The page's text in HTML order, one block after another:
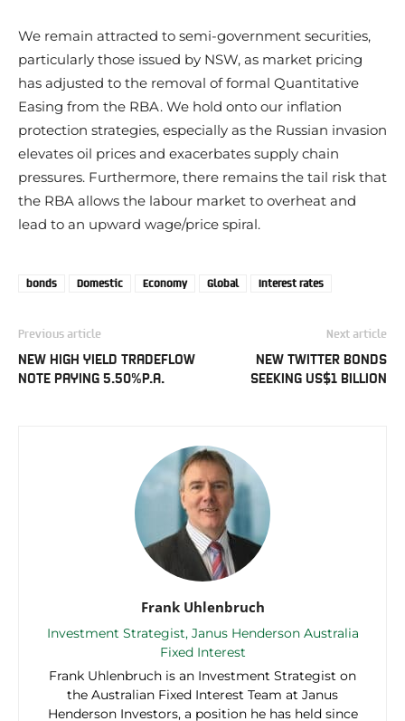
We remain attracted to semi-government securities,
particularly those issued by NSW, as market pricing
has adjusted to the removal of formal Quantitative
Easing from the RBA. We hold onto our inflation
protection strategies, especially as the Russian invasion
elevates oil prices and exacerbates supply chain
pressures. Furthermore, there remains the tail risk that
the RBA allows the labour market to overheat and
lead to an upward wage/price spiral.
bonds Domestic Economy Global Interest rates
Previous article
NEW HIGH YIELD TRADEFLOW
NOTE PAYING 5.50%P.A.
Next article
NEW TWITTER BONDS
SEEKING US$1 BILLION
Frank Uhlenbruch
Investment Strategist, Janus Henderson Australia
Fixed Interest
Frank Uhlenbruch is an Investment Strategist on
the Australian Fixed Interest Team at Janus
Henderson Investors, a position he has held since